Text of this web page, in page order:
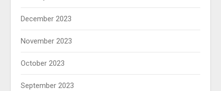
December 2023
November 2023
October 2023
September 2023